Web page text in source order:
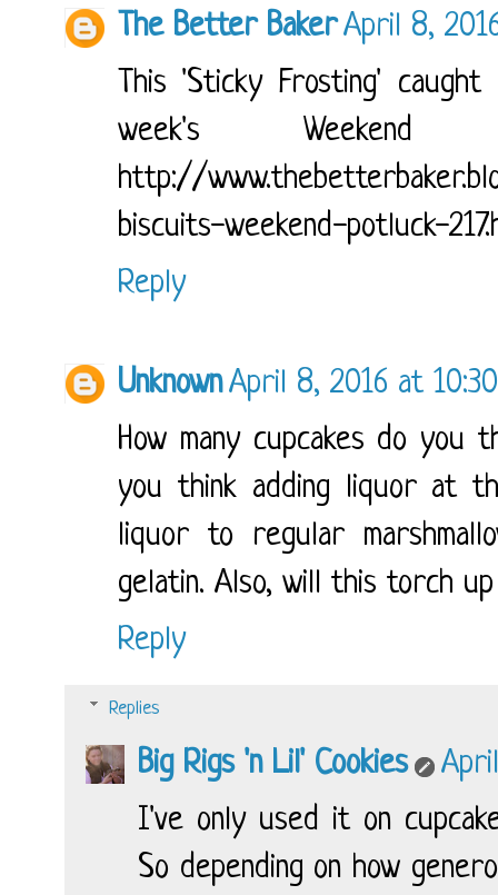
The Better BakerApril 8,
This 'Sticky Frosting'
week's Weekend
http://
biscuits-weekend-potluck-
Reply
UnknownApril 8, 2016 at
How many cupcakes do you
you think adding liquor at
liquor to regular
gelatin. Also, will this torch
Reply
Replies
Big Rigs 'n Lil' Cookies
I've only used it on
So depending on how